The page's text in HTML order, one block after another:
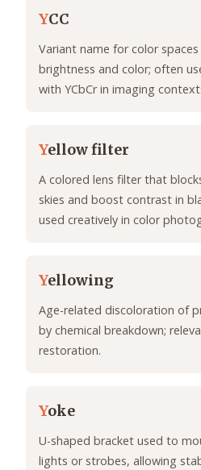
YCC
Variant name for color
brightness and color; often
with YCbCr in imaging
Yellow filter
A colored lens filter that
skies and boost contrast in
used creatively in color
Yellowing
Age-related discoloration of
by chemical breakdown;
restoration.
Yoke
U-shaped bracket used to
lights or strobes, allowing